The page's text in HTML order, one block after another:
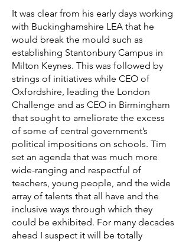
It was clear from his early days working
with Buckinghamshire LEA that he
would break the mould such as
establishing Stantonbury Campus in
Milton Keynes. This was followed by
strings of initiatives while CEO of
Oxfordshire, leading the London
Challenge and as CEO in Birmingham
that sought to ameliorate the excess
of some of central government’s
political impositions on schools. Tim
set an agenda that was much more
wide-ranging and respectful of
teachers, young people, and the wide
array of talents that all have and the
inclusive ways through which they
could be exhibited. For many decades
ahead I suspect it will be totally